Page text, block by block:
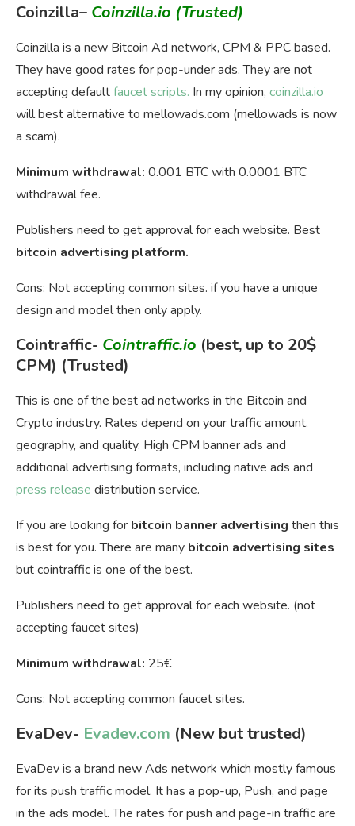
Coinzilla– Coinzilla.io (Trusted)
Coinzilla is a new Bitcoin Ad network, CPM & PPC based.
They have good rates for pop-under ads. They are not
accepting defaultfaucet scripts. In my opinion, coinzilla.io
will best alternative to mellowads.com (mellowads is now
a scam).
Minimum withdrawal: 0.001 BTC with 0.0001 BTC
withdrawal fee.
Publishers need to get approval for each website. Best
bitcoin advertising platform.
Cons: Not accepting common sites. if you have a unique
design and model then only apply.
Cointraffic- Cointraffic.io (best, up to 20$
CPM) (Trusted)
This is one of the best ad networks in the Bitcoin and
Crypto industry. Rates depend on your traffic amount,
geography, and quality. High CPM banner ads and
additional advertising formats, including native ads and
press release distribution service.
If you are looking for bitcoin banner advertising then this
is best for you. There are many bitcoin advertising sites
but cointraffic is one of the best.
Publishers need to get approval for each website. (not
accepting faucet sites)
Minimum withdrawal: 25€
Cons: Not accepting common faucet sites.
EvaDev- Evadev.com (New but trusted)
EvaDev is a brand new Ads network which mostly famous
for its push traffic model. It has a pop-up, Push, and page
in the ads model. The rates for push and page-in traffic are